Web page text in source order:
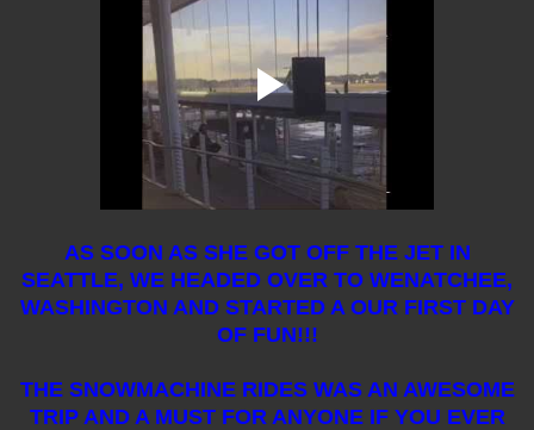
AS SOON AS SHE GOT OFF THE JET IN
SEATTLE, WE HEADED OVER TO WENATCHEE,
WASHINGTON AND STARTED A OUR FIRST DAY
OF FUN!!!
THE SNOWMACHINE RIDES WAS AN AWESOME
TRIP AND A MUST FOR ANYONE IF YOU EVER